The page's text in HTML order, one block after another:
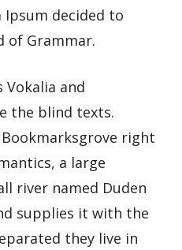
decided to
of Grammar.
and
the blind texts.
right
a large
river named Duden
supplies it with the
they live in